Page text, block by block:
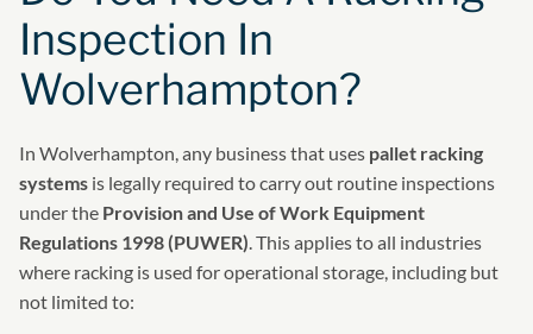
Inspection In
Wolverhampton?
In Wolverhampton, any business that uses pallet racking
systems is legally required to carry out routine inspections
under the Provision and Use of Work Equipment
Regulations 1998 (PUWER) . This applies to all industries
where racking is used for operational storage, including but
not limited to: